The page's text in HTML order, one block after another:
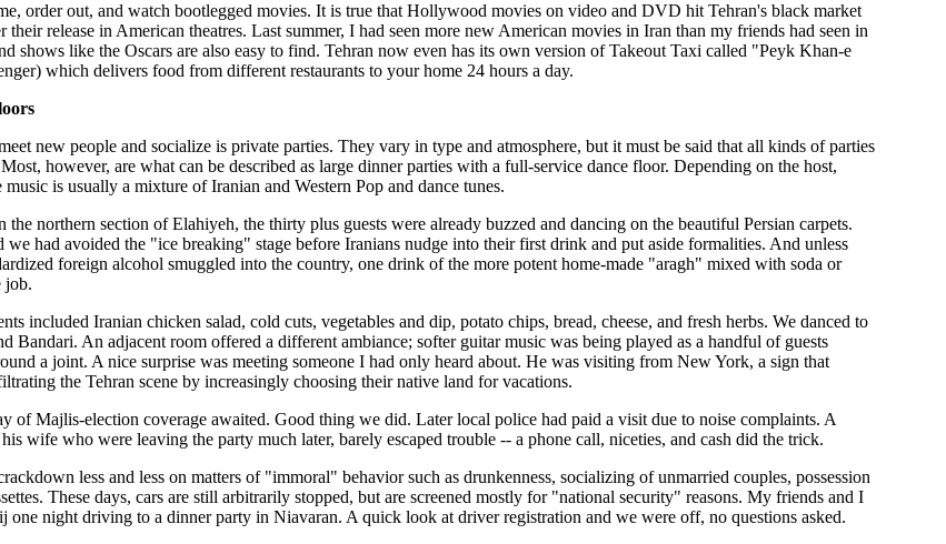
order out, and watch bootlegged movies. It is true that Hollywood movies on video and DVD hit Tehran's black market
their release in American theatres. Last summer, I had seen more new American movies in Iran than my friends had seen in
shows like the Oscars are also easy to find. Tehran now even has its own version of Takeout Taxi called "Peyk Khan-e
which delivers food from different restaurants to your home 24 hours a day.
new people and socialize is private parties. They vary in type and atmosphere, but it must be said that all kinds of parties
however, are what can be described as large dinner parties with a full-service dance floor. Depending on the host,
is usually a mixture of Iranian and Western Pop and dance tunes.
northern section of Elahiyeh, the thirty plus guests were already buzzed and dancing on the beautiful Persian carpets.
we had avoided the "ice breaking" stage before Iranians nudge into their first drink and put aside formalities. And unless
foreign alcohol smuggled into the country, one drink of the more potent home-made "aragh" mixed with soda or
job.
included Iranian chicken salad, cold cuts, vegetables and dip, potato chips, bread, cheese, and fresh herbs. We danced to
Bandari. An adjacent room offered a different ambiance; softer guitar music was being played as a handful of guests
a joint. A nice surprise was meeting someone I had only heard about. He was visiting from New York, a sign that
the Tehran scene by increasingly choosing their native land for vacations.
of Majlis-election coverage awaited. Good thing we did. Later local police had paid a visit due to noise complaints. A
wife who were leaving the party much later, barely escaped trouble -- a phone call, niceties, and cash did the trick.
less and less on matters of "immoral" behavior such as drunkenness, socializing of unmarried couples, possession
These days, cars are still arbitrarily stopped, but are screened mostly for "national security" reasons. My friends and I
one night driving to a dinner party in Niavaran. A quick look at driver registration and we were off, no questions asked.